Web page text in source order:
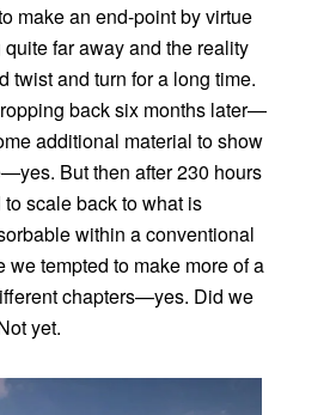
make an end-point by virtue
far away and the reality
twist and turn for a long time.
back six months later—
additional material to show
But then after 230 hours
scale back to what is
within a conventional
we tempted to make more of a
chapters—yes. Did we
yet.